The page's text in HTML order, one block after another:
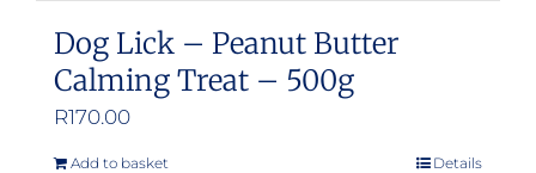
Dog Lick – Peanut Butter
Calming Treat – 500g
R170.00
Add to basket Details